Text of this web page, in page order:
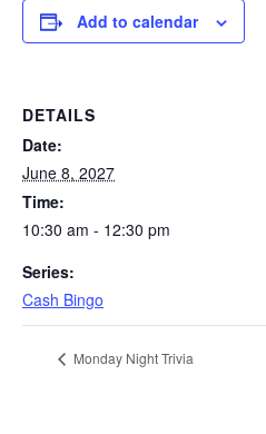
Add to calendar
DETAILS
Date:
June 8, 2027
Time:
10:30 am - 12:30 pm
Series:
Cash Bingo
Monday Night Trivia